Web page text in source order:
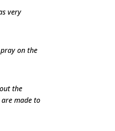
very
on the
the
made to